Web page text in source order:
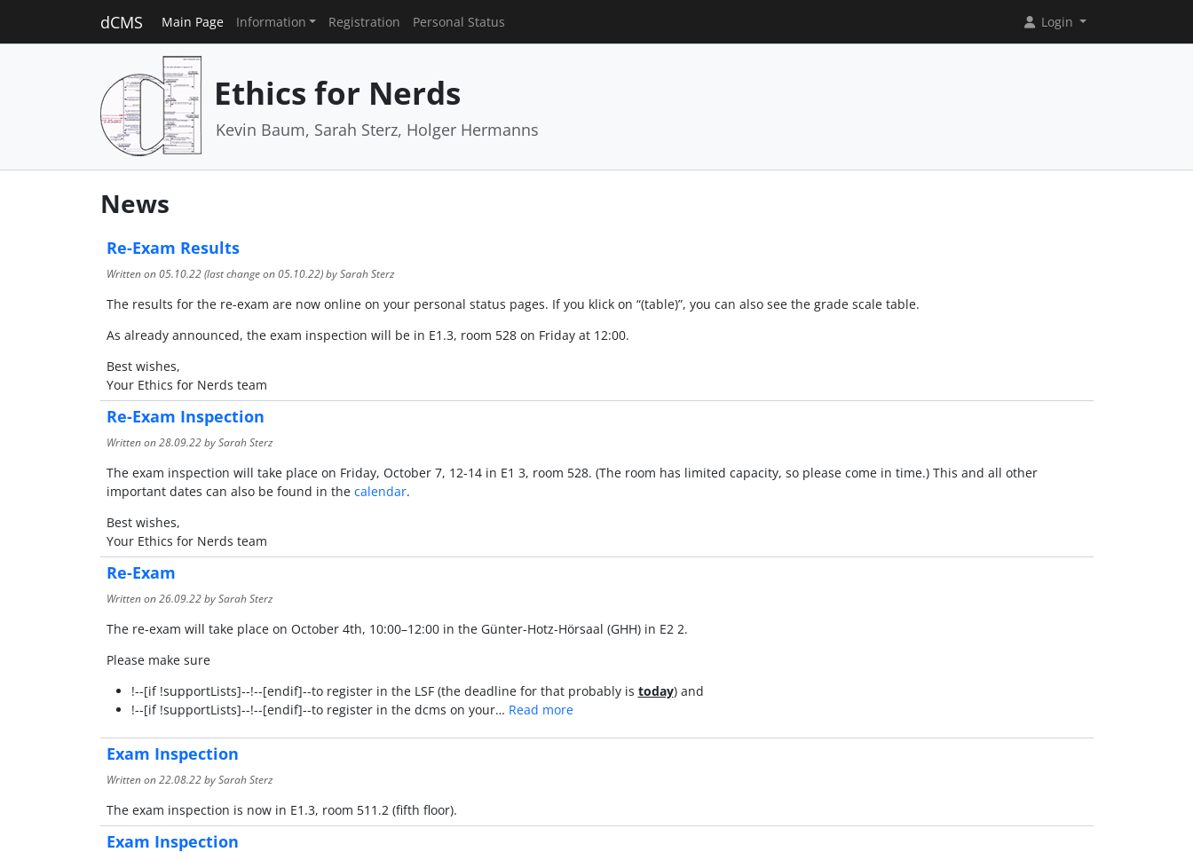
dCMS Main Page Information Registration Personal Status Login
Ethics for Nerds
Kevin Baum, Sarah Sterz, Holger Hermanns
News
Re-Exam Results
Written on05.10.22(last change on05.10.22) by Sarah Sterz
The results for the re-exam are now online on your personal status pages. If you klick on “(table)”, you can also see the grade scale table.
As already announced, the exam inspection will be in E1.3, room 528 on Friday at 12:00.
Best wishes,
Your Ethics for Nerds team
Re-Exam Inspection
Written on28.09.22by Sarah Sterz
The exam inspection will take place on Friday, October 7, 12-14 in E1 3, room 528. (The room has limited capacity, so please come in time.) This and all other
important dates can also be found in the calendar.
Best wishes,
Your Ethics for Nerds team
Re-Exam
Written on26.09.22by Sarah Sterz
The re-exam will take place on October 4th, 10:00–12:00 in the Günter-Hotz-Hörsaal (GHH) in E2 2.
Please make sure
!--[if !supportLists]--!--[endif]--to register in the LSF (the deadline for that probably is today) and
!--[if !supportLists]--!--[endif]--to register in the dcms on your… Read more
Exam Inspection
Written on22.08.22by Sarah Sterz
The exam inspection is now in E1.3, room 511.2 (fifth floor).
Exam Inspection